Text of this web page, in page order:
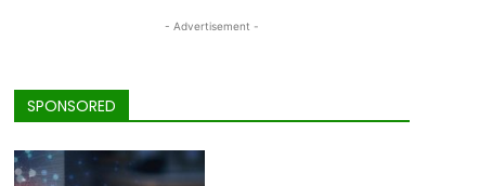
- Advertisement -
SPONSORED